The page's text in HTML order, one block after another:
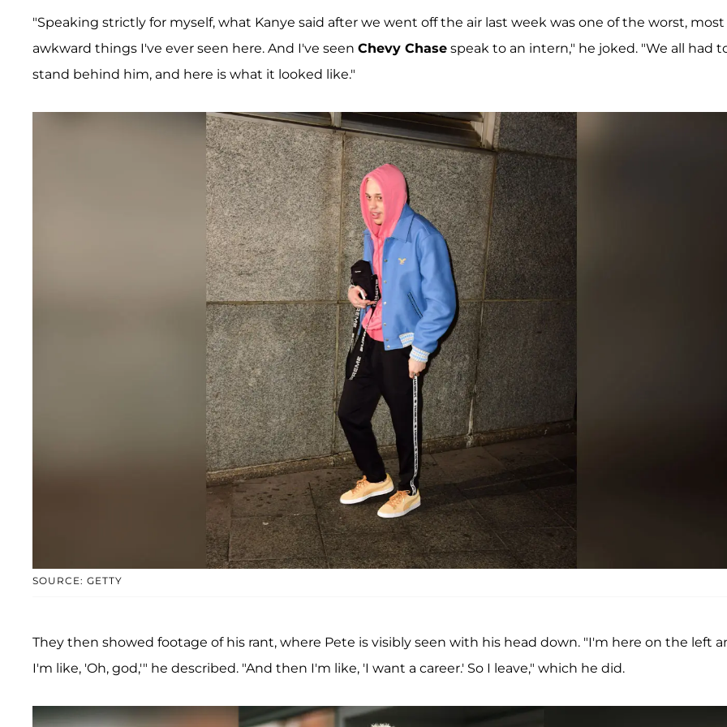
"Speaking strictly for myself, what Kanye said after we went off the air last week was one of the worst, most
awkward things I've ever seen here. And I've seen Chevy Chase speak to an intern," he joked. "We all had
stand behind him, and here is what it looked like."
SOURCE: GETTY
They then showed footage of his rant, where Pete is visibly seen with his head down. "I'm here on the left
I'm like, 'Oh, god,'" he described. "And then I'm like, 'I want a career.' So I leave," which he did.